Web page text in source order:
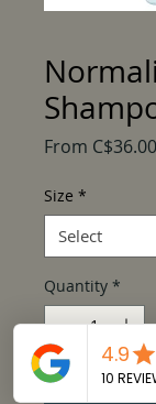
From C$36.00
Size *
Quantity *